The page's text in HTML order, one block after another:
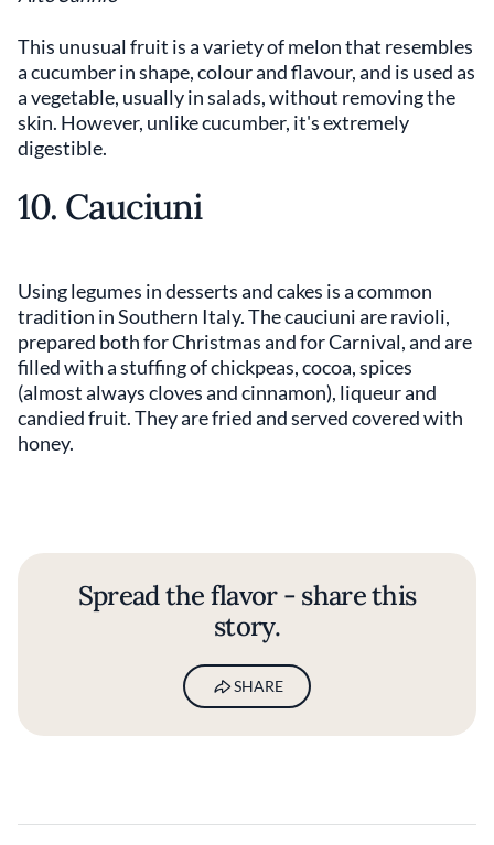
This unusual fruit is a variety of melon that resembles
a cucumber in shape, colour and flavour, and is used as
a vegetable, usually in salads, without removing the
skin. However, unlike cucumber, it's extremely
digestible.
10. Cauciuni
Using legumes in desserts and cakes is a common
tradition in Southern Italy. The cauciuni are ravioli,
prepared both for Christmas and for Carnival, and are
filled with a stuffing of chickpeas, cocoa, spices
(almost always cloves and cinnamon), liqueur and
candied fruit. They are fried and served covered with
honey.
Spread the flavor - share this
story.
SHARE